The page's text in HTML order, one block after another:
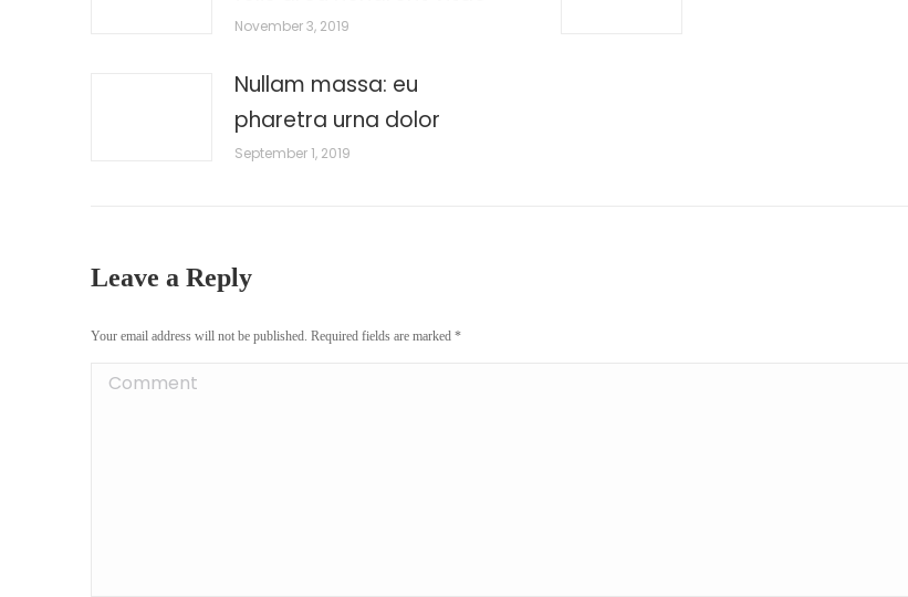
November 3, 2019
Nullam massa: eu
pharetra urna dolor
September 1, 2019
Leave a Reply
Your email address will not be published. Required fields are marked *
Comment